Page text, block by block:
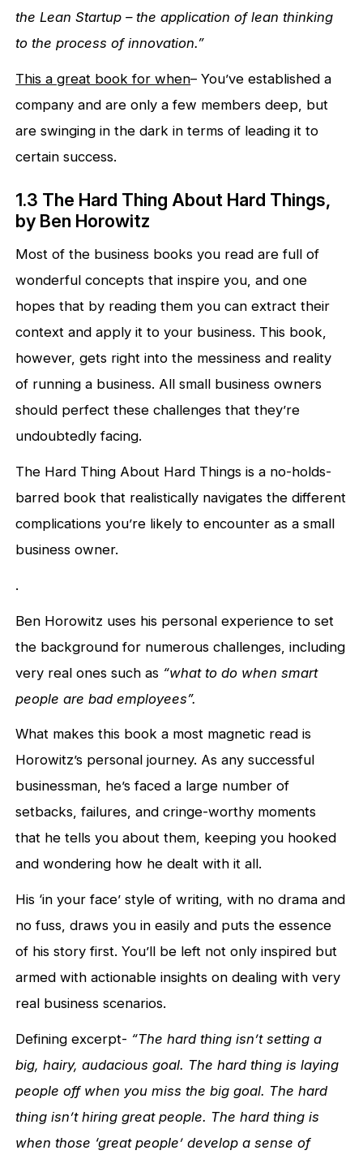
the Lean Startup – the application of lean thinking
to the process of innovation.”
This a great book for when– You’ve established a
company and are only a few members deep, but
are swinging in the dark in terms of leading it to
certain success.
1.3 The Hard Thing About Hard Things,
by Ben Horowitz
Most of the business books you read are full of
wonderful concepts that inspire you, and one
hopes that by reading them you can extract their
context and apply it to your business. This book,
however, gets right into the messiness and reality
of running a business. All small business owners
should perfect these challenges that they’re
undoubtedly facing.
The Hard Thing About Hard Things is a no-holds-
barred book that realistically navigates the different
complications you’re likely to encounter as a small
business owner.
.
Ben Horowitz uses his personal experience to set
the background for numerous challenges, including
very real ones such as “what to do when smart
people are bad employees”.
What makes this book a most magnetic read is
Horowitz’s personal journey. As any successful
businessman, he’s faced a large number of
setbacks, failures, and cringe-worthy moments
that he tells you about them, keeping you hooked
and wondering how he dealt with it all.
His ‘in your face’ style of writing, with no drama and
no fuss, draws you in easily and puts the essence
of his story first. You’ll be left not only inspired but
armed with actionable insights on dealing with very
real business scenarios.
Defining excerpt- “The hard thing isn’t setting a
big, hairy, audacious goal. The hard thing is laying
people off when you miss the big goal. The hard
thing isn’t hiring great people. The hard thing is
when those ‘great people’ develop a sense of